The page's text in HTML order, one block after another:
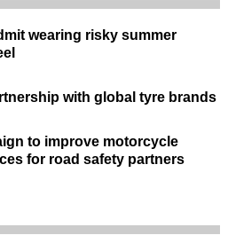
wearing risky summer
with global tyre brands
to improve motorcycle
for road safety partners